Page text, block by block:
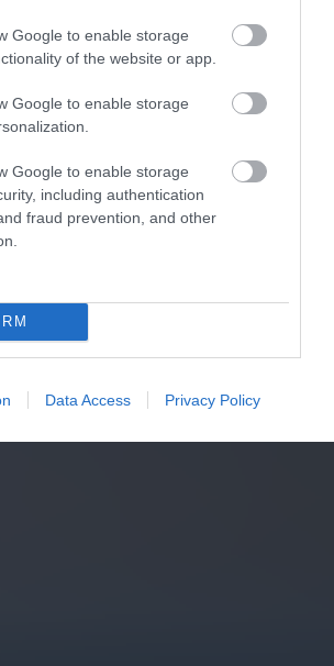
Google to enable storage
of the website or app.
Google to enable storage
Google to enable storage
including authentication
fraud prevention, and other
Data Access Privacy Policy